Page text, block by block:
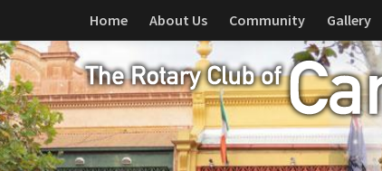
Home About Us Community Gallery